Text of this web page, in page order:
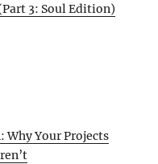
3: Soul Edition)
Your Projects